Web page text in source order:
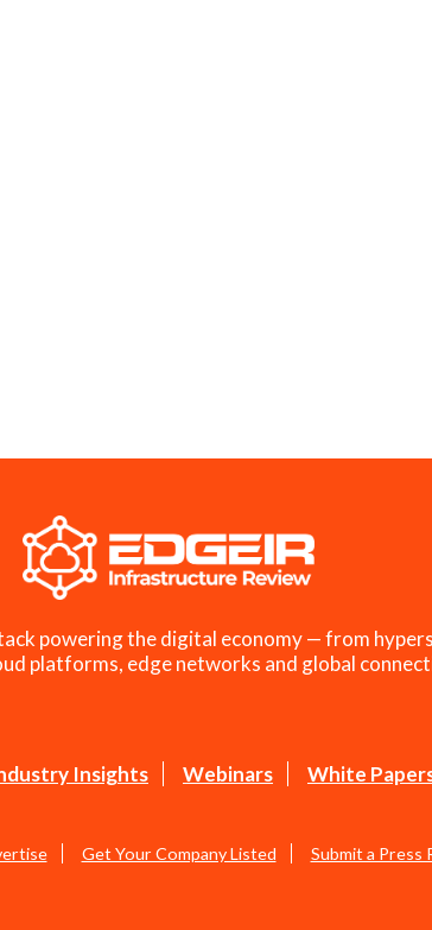
powering the digital economy — from
platforms, edge networks and global
Insights Webinars White
Get Your Company Listed Submit a Press